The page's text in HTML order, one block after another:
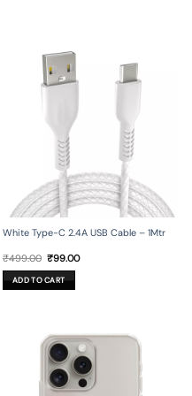
White Type-C 2.4A USB Cable – 1Mtr
₹499.00 Original
was:
₹499.00.
₹99.00Current
ADD TO CART